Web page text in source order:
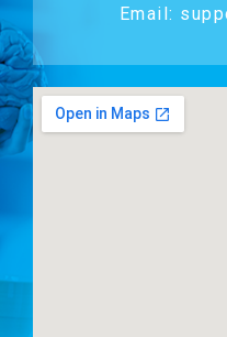
Email: